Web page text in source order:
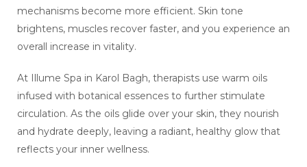
mechanisms become more efficient. Skin tone
brightens, muscles recover faster, and you experience an
overall increase in vitality.
At Illume Spa in Karol Bagh, therapists use warm oils
infused with botanical essences to further stimulate
circulation. As the oils glide over your skin, they nourish
and hydrate deeply, leaving a radiant, healthy glow that
reflects your inner wellness.